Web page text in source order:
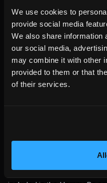
We use cookies to
provide social media
We also share information
our social media,
may combine it with other
provided to them or that
of their services.
External dynamic pricing
wants pricing pushed
may require a separate
integrations, and tool-
Pricera has a narrower and
inform the HemmaBo
prices to Airbnb or
who want their own direct-
protected floor, traceable